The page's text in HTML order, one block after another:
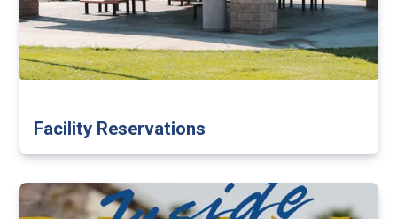
Facility Reservations